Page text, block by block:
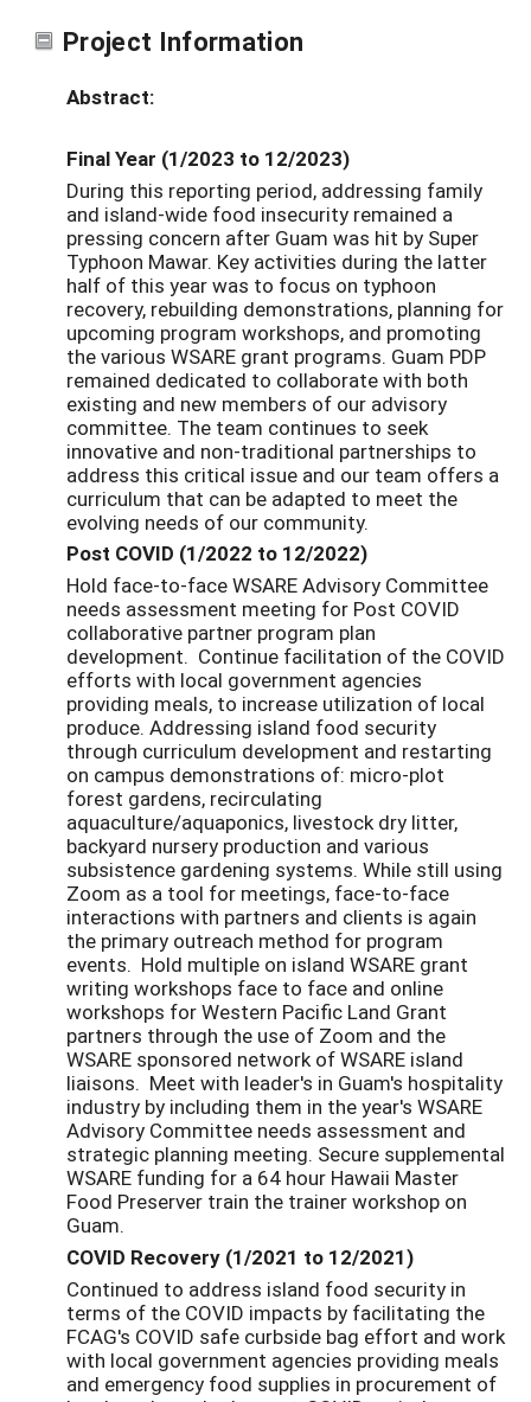
Project Information
Abstract:
Final Year (1/2023 to 12/2023)
During this reporting period, addressing family
and island-wide food insecurity remained a
pressing concern after Guam was hit by Super
Typhoon Mawar. Key activities during the latter
half of this year was to focus on typhoon
recovery, rebuilding demonstrations, planning for
upcoming program workshops, and promoting
the various WSARE grant programs. Guam PDP
remained dedicated to collaborate with both
existing and new members of our advisory
committee. The team continues to seek
innovative and non-traditional partnerships to
address this critical issue and our team offers a
curriculum that can be adapted to meet the
evolving needs of our community.
Post COVID (1/2022 to 12/2022)
Hold face-to-face WSARE Advisory Committee
needs assessment meeting for Post COVID
collaborative partner program plan
development. Continue facilitation of the COVID
efforts with local government agencies
providing meals, to increase utilization of local
produce. Addressing island food security
through curriculum development and restarting
on campus demonstrations of: micro-plot
forest gardens, recirculating
aquaculture/aquaponics, livestock dry litter,
backyard nursery production and various
subsistence gardening systems. While still using
Zoom as a tool for meetings, face-to-face
interactions with partners and clients is again
the primary outreach method for program
events. Hold multiple on island WSARE grant
writing workshops face to face and online
workshops for Western Pacific Land Grant
partners through the use of Zoom and the
WSARE sponsored network of WSARE island
liaisons. Meet with leader's in Guam's hospitality
industry by including them in the year's WSARE
Advisory Committee needs assessment and
strategic planning meeting. Secure supplemental
WSARE funding for a 64 hour Hawaii Master
Food Preserver train the trainer workshop on
Guam.
COVID Recovery (1/2021 to 12/2021)
Continued to address island food security in
terms of the COVID impacts by facilitating the
FCAG's COVID safe curbside bag effort and work
with local government agencies providing meals
and emergency food supplies in procurement of